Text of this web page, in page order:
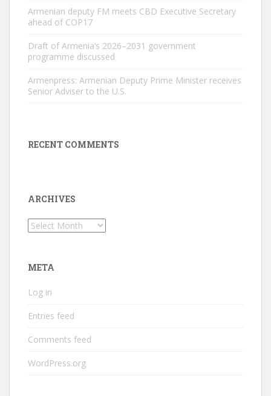
Armenian deputy FM meets CBD Executive Secretary
ahead of COP17
Draft of Armenia’s 2026–2031 government
programme discussed
Armenpress: Armenian Deputy Prime Minister receives
Senior Adviser to the U.S.
RECENT COMMENTS
ARCHIVES
Archives
META
Log in
Entries feed
Comments feed
WordPress.org